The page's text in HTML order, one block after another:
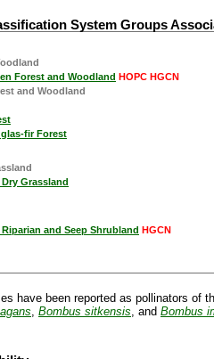
System Groups
Forest and Woodland HOPC HGCN
and Woodland
fir Forest
Grassland
and Seep Shrubland HGCN
have been reported as pollinators of
, Bombus sitkensis, and Bombus